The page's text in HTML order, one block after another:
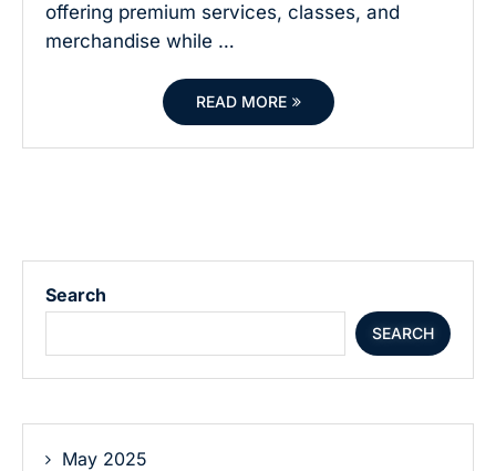
offering premium services, classes, and
merchandise while …
READ MORE
Search
SEARCH
May 2025